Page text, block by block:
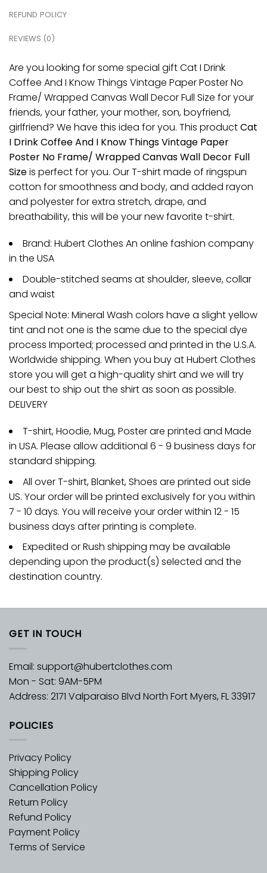
REFUND POLICY
REVIEWS (0)
Are you looking for some special gift Cat I Drink
Coffee And I Know Things Vintage Paper Poster No
Frame/ Wrapped Canvas Wall Decor Full Size for your
friends, your father, your mother, son, boyfriend,
girlfriend? We have this idea for you. This productCat
I Drink Coffee And I Know Things Vintage Paper
Poster No Frame/ Wrapped Canvas Wall Decor Full
Sizeis perfect for you. Our T-shirt made of ringspun
cotton for smoothness and body, and added rayon
and polyester for extra stretch, drape, and
breathability, this will be your new favorite t-shirt.
Brand: Hubert Clothes An online fashion company
in the USA
Double-stitched seams at shoulder, sleeve, collar
and waist
Special Note: Mineral Wash colors have a slight yellow
tint and not one is the same due to the special dye
process Imported; processed and printed in the U.S.A.
Worldwide shipping. When you buy at Hubert Clothes
store you will get a high-quality shirt and we will try
our best to ship out the shirt as soon as possible.
DELIVERY
T-shirt, Hoodie, Mug, Poster are printed and Made
in USA. Please allow additional 6 - 9 business days for
standard shipping.
All over T-shirt, Blanket, Shoes are printed out side
US. Your order will be printed exclusively for you within
7 - 10 days. You will receive your order within 12 - 15
business days after printing is complete.
Expedited or Rush shipping may be available
depending upon the product(s) selected and the
destination country.
GET IN TOUCH
Email: support@hubertclothes.com
Mon - Sat: 9AM-5PM
Address: 2171 Valparaiso Blvd North Fort Myers, FL 33917
POLICIES
Privacy Policy
Shipping Policy
Cancellation Policy
Return Policy
Refund Policy
Payment Policy
Terms of Service